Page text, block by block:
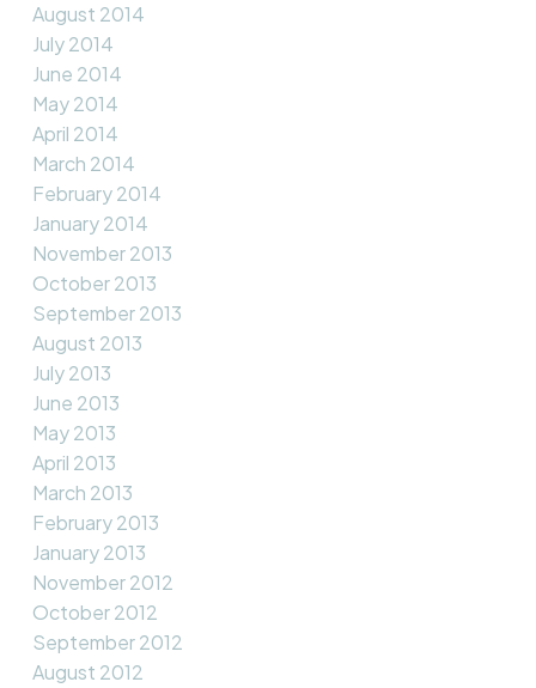
August 2014
July 2014
June 2014
May 2014
April 2014
March 2014
February 2014
January 2014
November 2013
October 2013
September 2013
August 2013
July 2013
June 2013
May 2013
April 2013
March 2013
February 2013
January 2013
November 2012
October 2012
September 2012
August 2012